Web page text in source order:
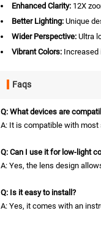
Enhanced Clarity: 12X
Better Lighting: Unique
Wider Perspective: Ultra
Vibrant Colors: Increased
Faqs
Q: What devices are
A: It is compatible with most
Q: Can I use it for low-light
A: Yes, the lens design
Q: Is it easy to install?
A: Yes, it comes with an